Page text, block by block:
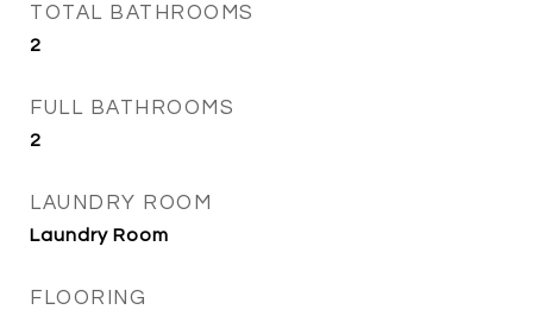
TOTAL BATHROOMS
2
FULL BATHROOMS
2
LAUNDRY ROOM
Laundry Room
FLOORING